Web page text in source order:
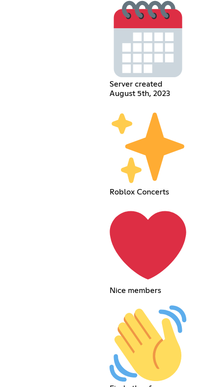
Server created
August 5th, 2023
Roblox Concerts
Nice members